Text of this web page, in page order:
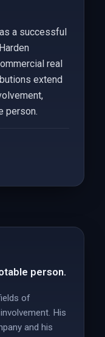
a successful
real
extend
person.
person.
of
His
and his